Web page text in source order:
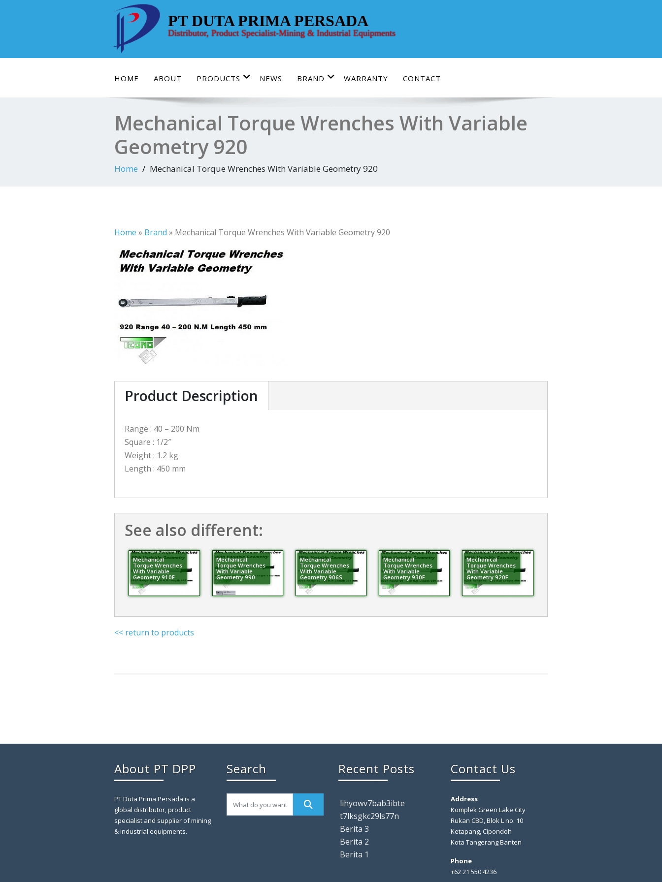
PT DUTA PRIMA PERSADA
Distributor, Product Specialist-Mining & Industrial Equipments
HOME ABOUT PRODUCTS NEWS BRAND WARRANTY CONTACT
Mechanical Torque Wrenches With Variable
Geometry 920
Home Mechanical Torque Wrenches With Variable Geometry 920
Home » Brand » Mechanical Torque Wrenches With Variable Geometry 920
Product Description
Range : 40 – 200 Nm
Square : 1/2″
Weight : 1.2 kg
Length : 450 mm
See also different:
Mechanical
Torque Wrenches
With Variable
Geometry 910F
Mechanical
Torque Wrenches
With Variable
Geometry 990
Mechanical
Torque Wrenches
With Variable
Geometry 906S
Mechanical
Torque Wrenches
With Variable
Geometry 930F
Mechanical
Torque Wrenches
With Variable
Geometry 920F
<< return to products
About PT DPP
PT Duta Prima Persada is a
global distributor, product
specialist and supplier of mining
& industrial equipments.
Search Recent Posts
lihyowv7bab3ibte
t7lksgkc29ls77n
Berita 3
Berita 2
Berita 1
Contact Us
Address
Komplek Green Lake City
Rukan CBD, Blok L no. 10
Ketapang, Cipondoh
Kota Tangerang Banten
Phone
+62 21 550 4236